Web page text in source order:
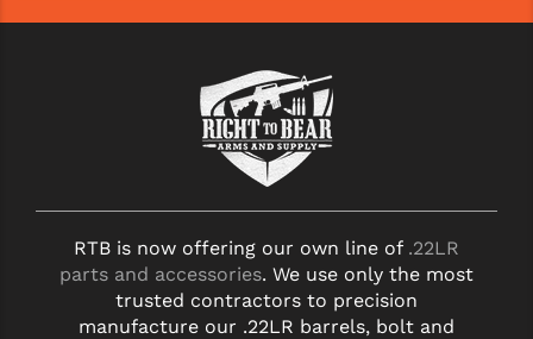
SUPERLATIVE ARMS
TRIJICON
ULTRADYNE USA
RTB is now offering our own line of .22LR
parts and accessories. We use only the most
trusted contractors to precision
manufacture our .22LR barrels, bolt and